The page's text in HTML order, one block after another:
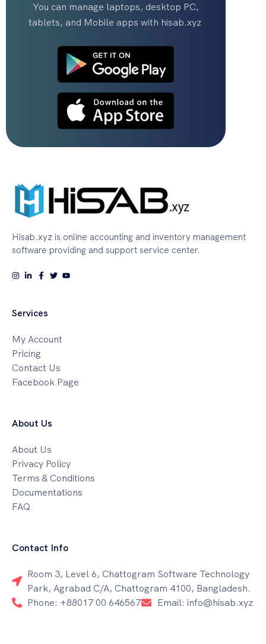
You can manage laptops, desktop PC,
tablets, and Mobile apps with hisab.xyz
Hisab.xyz is online accounting and inventory management
software providing and support service center.
Services
My Account
Pricing
Contact Us
Facebook Page
About Us
About Us
Privacy Policy
Terms & Conditions
Documentations
FAQ
Contact Info
Room 3, Level 6, Chattogram Software Technology
Park, Agrabad C/A, Chattogram 4100, Bangladesh.
Phone: +88017 00 646567
Email: info@hisab.xyz